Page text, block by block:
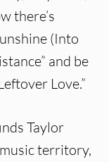
there’s
(Into
and be
Love.”
Taylor
territory,